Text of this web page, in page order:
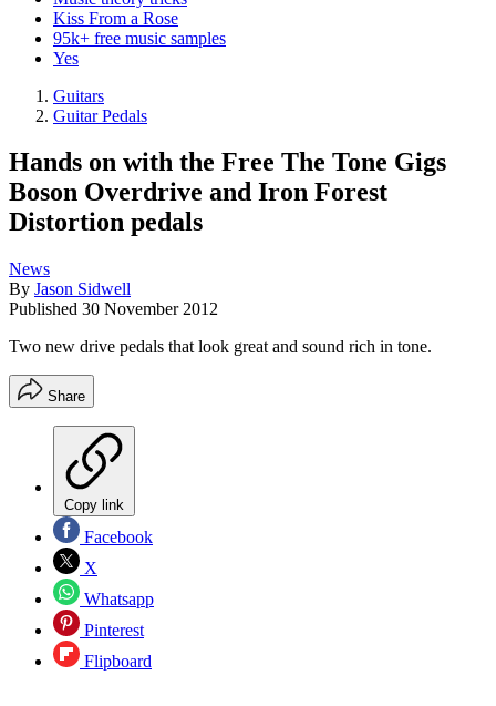
Kiss From a Rose
95k+ free music samples
Yes
Guitars
Guitar Pedals
Hands on with the Free The Tone Gigs
Boson Overdrive and Iron Forest
Distortion pedals
News
By Jason Sidwell
Published 30 November 2012
Two new drive pedals that look great and sound rich in tone.
Share
Copy link
Facebook
X
Whatsapp
Pinterest
Flipboard